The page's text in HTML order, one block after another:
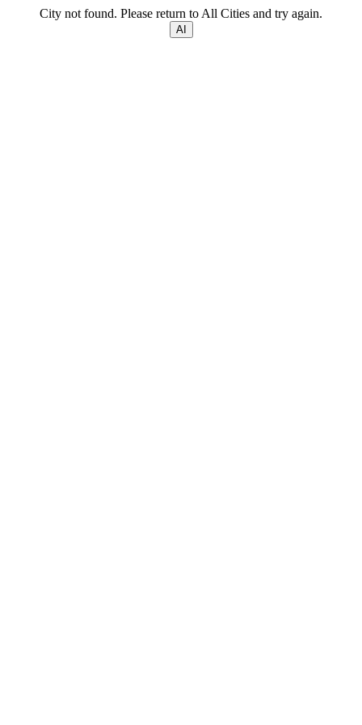
City not found. Please return to All Cities and try again.
AI